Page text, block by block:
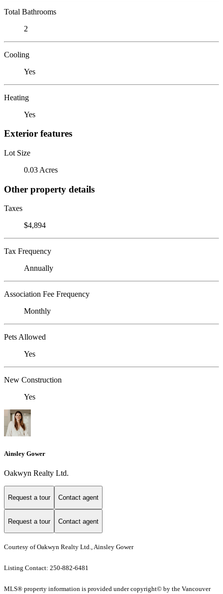
Total Bathrooms
2
Cooling
Yes
Heating
Yes
Exterior features
Lot Size
0.03 Acres
Other property details
Taxes
$4,894
Tax Frequency
Annually
Association Fee Frequency
Monthly
Pets Allowed
Yes
New Construction
Yes
Ainsley Gower
Oakwyn Realty Ltd.
Request a tour Contact agent
Request a tour Contact agent
Courtesy of Oakwyn Realty Ltd., Ainsley Gower
Listing Contact: 250-882-6481
MLS® property information is provided under copyright© by the Vancouver